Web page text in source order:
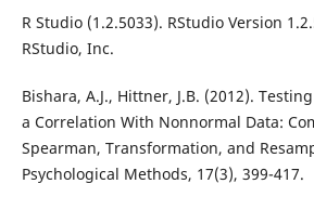
R Studio (1.2.5033). RStudio Version
RStudio, Inc.
Bishara, A.J., Hittner, J.B. (2012).
a Correlation With Nonnormal Data:
Spearman, Transformation, and
Psychological Methods, 17(3), 399-417.